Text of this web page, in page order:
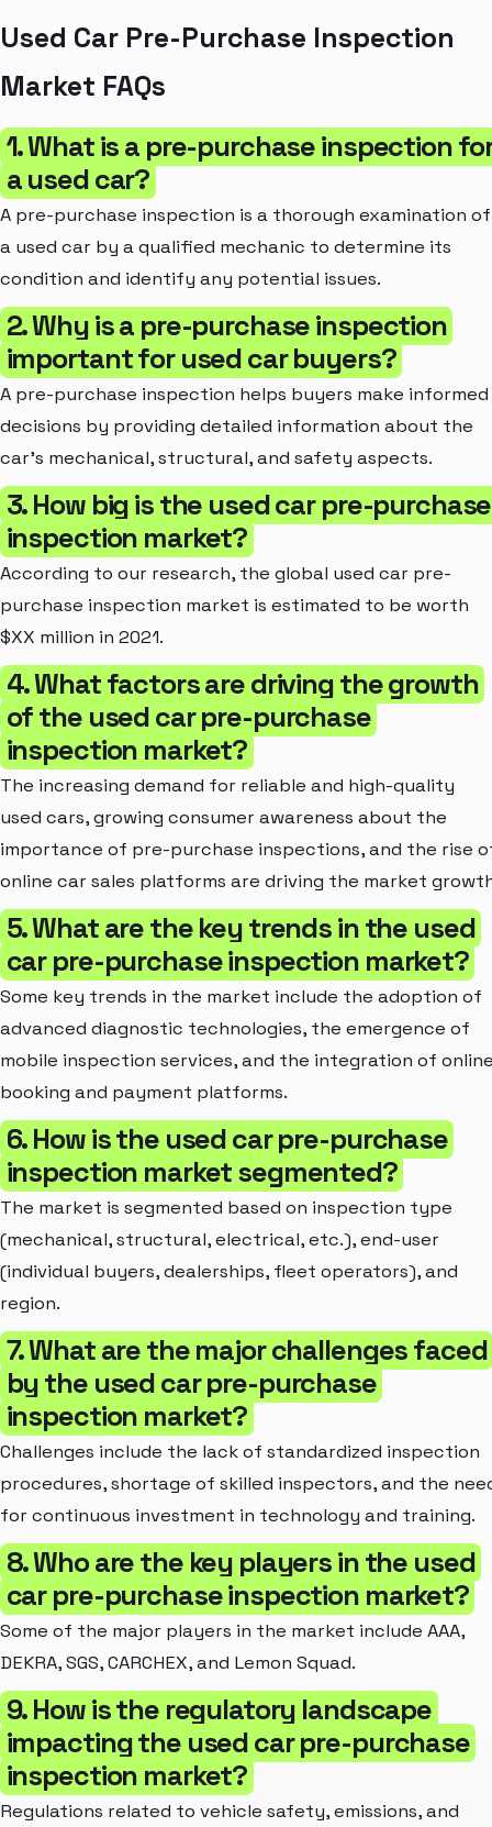
Used Car Pre-Purchase Inspection
Market FAQs
1. What is a pre-purchase inspection
a used car?
A pre-purchase inspection is a thorough examination of
a used car by a qualified mechanic to determine its
condition and identify any potential issues.
2. Why is a pre-purchase inspection
important for used car buyers?
A pre-purchase inspection helps buyers make informed
decisions by providing detailed information about the
car's mechanical, structural, and safety aspects.
3. How big is the used car pre-purchase
inspection market?
According to our research, the global used car pre-
purchase inspection market is estimated to be worth
$XX million in 2021.
4. What factors are driving the growth
of the used car pre-purchase
inspection market?
The increasing demand for reliable and high-quality
used cars, growing consumer awareness about the
importance of pre-purchase inspections, and the rise
online car sales platforms are driving the market
5. What are the key trends in the used
car pre-purchase inspection market?
Some key trends in the market include the adoption of
advanced diagnostic technologies, the emergence of
mobile inspection services, and the integration of
booking and payment platforms.
6. How is the used car pre-purchase
inspection market segmented?
The market is segmented based on inspection type
(mechanical, structural, electrical, etc.), end-user
(individual buyers, dealerships, fleet operators), and
region.
7. What are the major challenges faced
by the used car pre-purchase
inspection market?
Challenges include the lack of standardized inspection
procedures, shortage of skilled inspectors, and the
for continuous investment in technology and training.
8. Who are the key players in the used
car pre-purchase inspection market?
Some of the major players in the market include AAA,
DEKRA, SGS, CARCHEX, and Lemon Squad.
9. How is the regulatory landscape
impacting the used car pre-purchase
inspection market?
Regulations related to vehicle safety, emissions, and